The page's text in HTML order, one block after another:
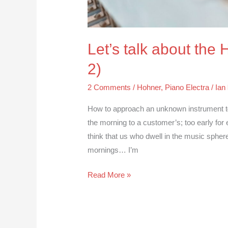
Let’s talk about the
2)
2 Comments / Hohner, Piano Electra / Ian
How to approach an unknown
the morning to a customer’s; too early
think that us who dwell in the music
mornings… I’m
Read More »